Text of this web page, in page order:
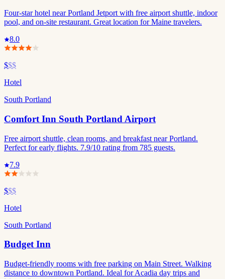
Four-star hotel near Portland Jetport with free airport shuttle, indoor
pool, and on-site restaurant. Great location for Maine travelers.
8.0
$$$
Hotel
South Portland
Comfort Inn South Portland Airport
Free airport shuttle, clean rooms, and breakfast near Portland.
Perfect for early flights. 7.9/10 rating from 785 guests.
7.9
$$$
Hotel
South Portland
Budget Inn
Budget-friendly rooms with free parking on Main Street. Walking
distance to downtown Portland. Ideal for Acadia day trips and